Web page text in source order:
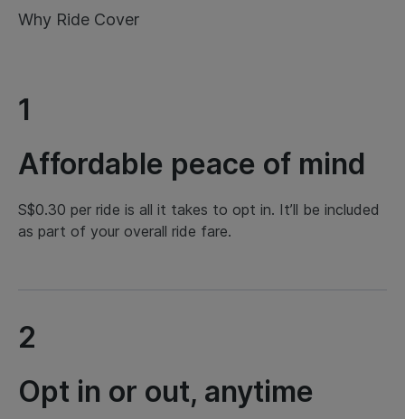
Why Ride Cover
1
Affordable peace of mind
S$0.30 per ride is all it takes to opt in. It’ll be included
as part of your overall ride fare.
2
Opt in or out, anytime